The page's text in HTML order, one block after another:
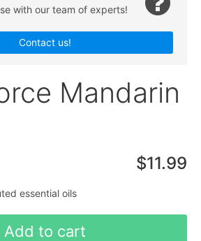
with our team of experts!
Contact us!
Mandarin
$11.99
essential oils
Add to cart